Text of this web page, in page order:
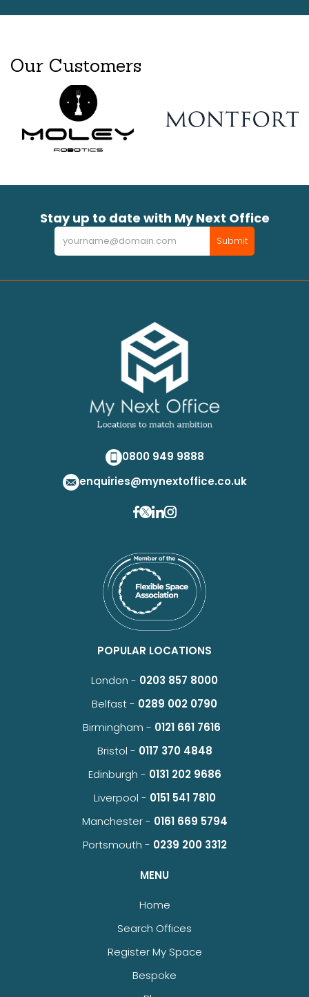
Our Customers
Stay up to date with My Next Office
Newsletter Submit
0800 949 9888
enquiries@mynextoffice.co.uk
POPULAR LOCATIONS
London - 0203 857 8000
Belfast - 0289 002 0790
Birmingham - 0121 661 7616
Bristol - 0117 370 4848
Edinburgh - 0131 202 9686
Liverpool - 0151 541 7810
Manchester - 0161 669 5794
Portsmouth - 0239 200 3312
MENU
Home
Search Offices
Register My Space
Bespoke